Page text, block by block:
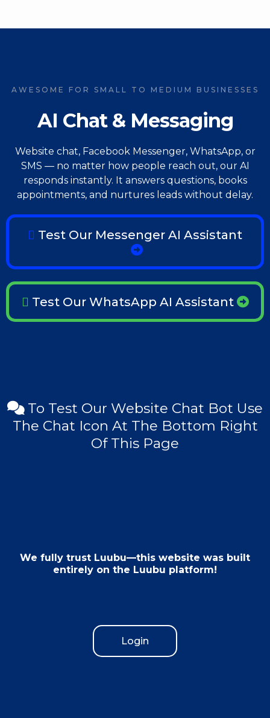
AWESOME FOR SMALL TO MEDIUM BUSINESSES
AI Chat & Messaging
Website chat, Facebook Messenger, WhatsApp, or
SMS — no matter how people reach out, our AI
responds instantly. It answers questions, books
appointments, and nurtures leads without delay.
Test Our Messenger AI Assistant
Test Our WhatsApp AI Assistant
To Test Our Website Chat Bot Use
The Chat Icon At The Bottom Right
Of This Page
We fully trust Luubu—this website was built
entirely on the Luubu platform!
Login